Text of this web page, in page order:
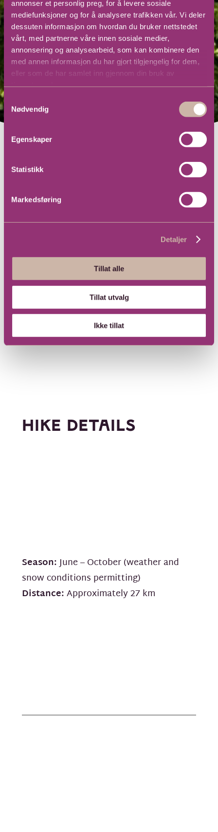
annonser et personlig preg, for å levere sosiale
mediefunksjoner og for å analysere trafikken vår. Vi deler
dessuten informasjon om hvordan du bruker nettstedet
vårt, med partnerne våre innen sosiale medier,
annonsering og analysearbeid, som kan kombinere den
med annen informasjon du har gjort tilgjengelig for dem,
eller som de har samlet inn gjennom din bruk av
Samtykkevalg
Nødvendig
Egenskaper
Statistikk
Markedsføring
Detaljer
Tillat alle
Tillat utvalg
Ikke tillat
HIKE DETAILS
Season:June – October (weather and
snow conditions permitting)
Distance:Approximately 27 km